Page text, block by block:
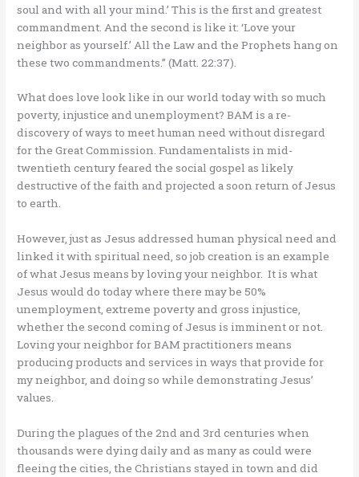
soul and with all your mind.’ This is the first and greatest
commandment. And the second is like it: ‘Love your
neighbor as yourself.’ All the Law and the Prophets hang on
these two commandments.” (Matt. 22:37).
What does love look like in our world today with so much
poverty, injustice and unemployment? BAM is a re-
discovery of ways to meet human need without disregard
for the Great Commission. Fundamentalists in mid-
twentieth century feared the social gospel as likely
destructive of the faith and projected a soon return of Jesus
to earth.
However, just as Jesus addressed human physical need and
linked it with spiritual need, so job creation is an example
of what Jesus means by loving your neighbor. It is what
Jesus would do today where there may be 50%
unemployment, extreme poverty and gross injustice,
whether the second coming of Jesus is imminent or not.
Loving your neighbor for BAM practitioners means
producing products and services in ways that provide for
my neighbor, and doing so while demonstrating Jesus’
values.
During the plagues of the 2nd and 3rd centuries when
thousands were dying daily and as many as could were
fleeing the cities, the Christians stayed in town and did